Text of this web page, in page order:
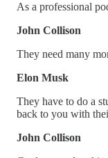
As a professional
John Collison
They need many
Elon Musk
They have to do a
back to you with
John Collison